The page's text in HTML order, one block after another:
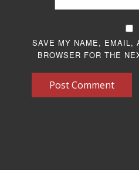
SAVE MY NAME, EMAIL,
BROWSER FOR THE
Post Comment